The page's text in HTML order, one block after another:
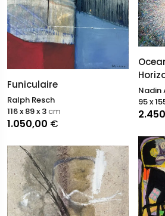
Funiculaire
Ralph Resch
1.050,00 €
116 x 89 x 3cm
Nadin
95 x